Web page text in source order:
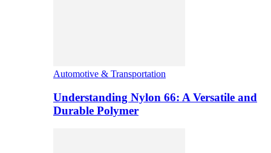
Automotive & Transportation
Understanding Nylon 66: A Versatile and
Durable Polymer